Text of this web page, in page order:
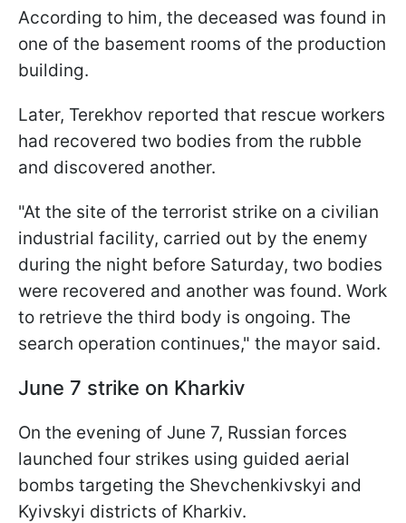
According to him, the deceased was found in
one of the basement rooms of the production
building.
Later, Terekhov reported that rescue workers
had recovered two bodies from the rubble
and discovered another.
"At the site of the terrorist strike on a civilian
industrial facility, carried out by the enemy
during the night before Saturday, two bodies
were recovered and another was found. Work
to retrieve the third body is ongoing. The
search operation continues," the mayor said.
June 7 strike on Kharkiv
On the evening of June 7, Russian forces
launched four strikes using guided aerial
bombs targeting the Shevchenkivskyi and
Kyivskyi districts of Kharkiv.